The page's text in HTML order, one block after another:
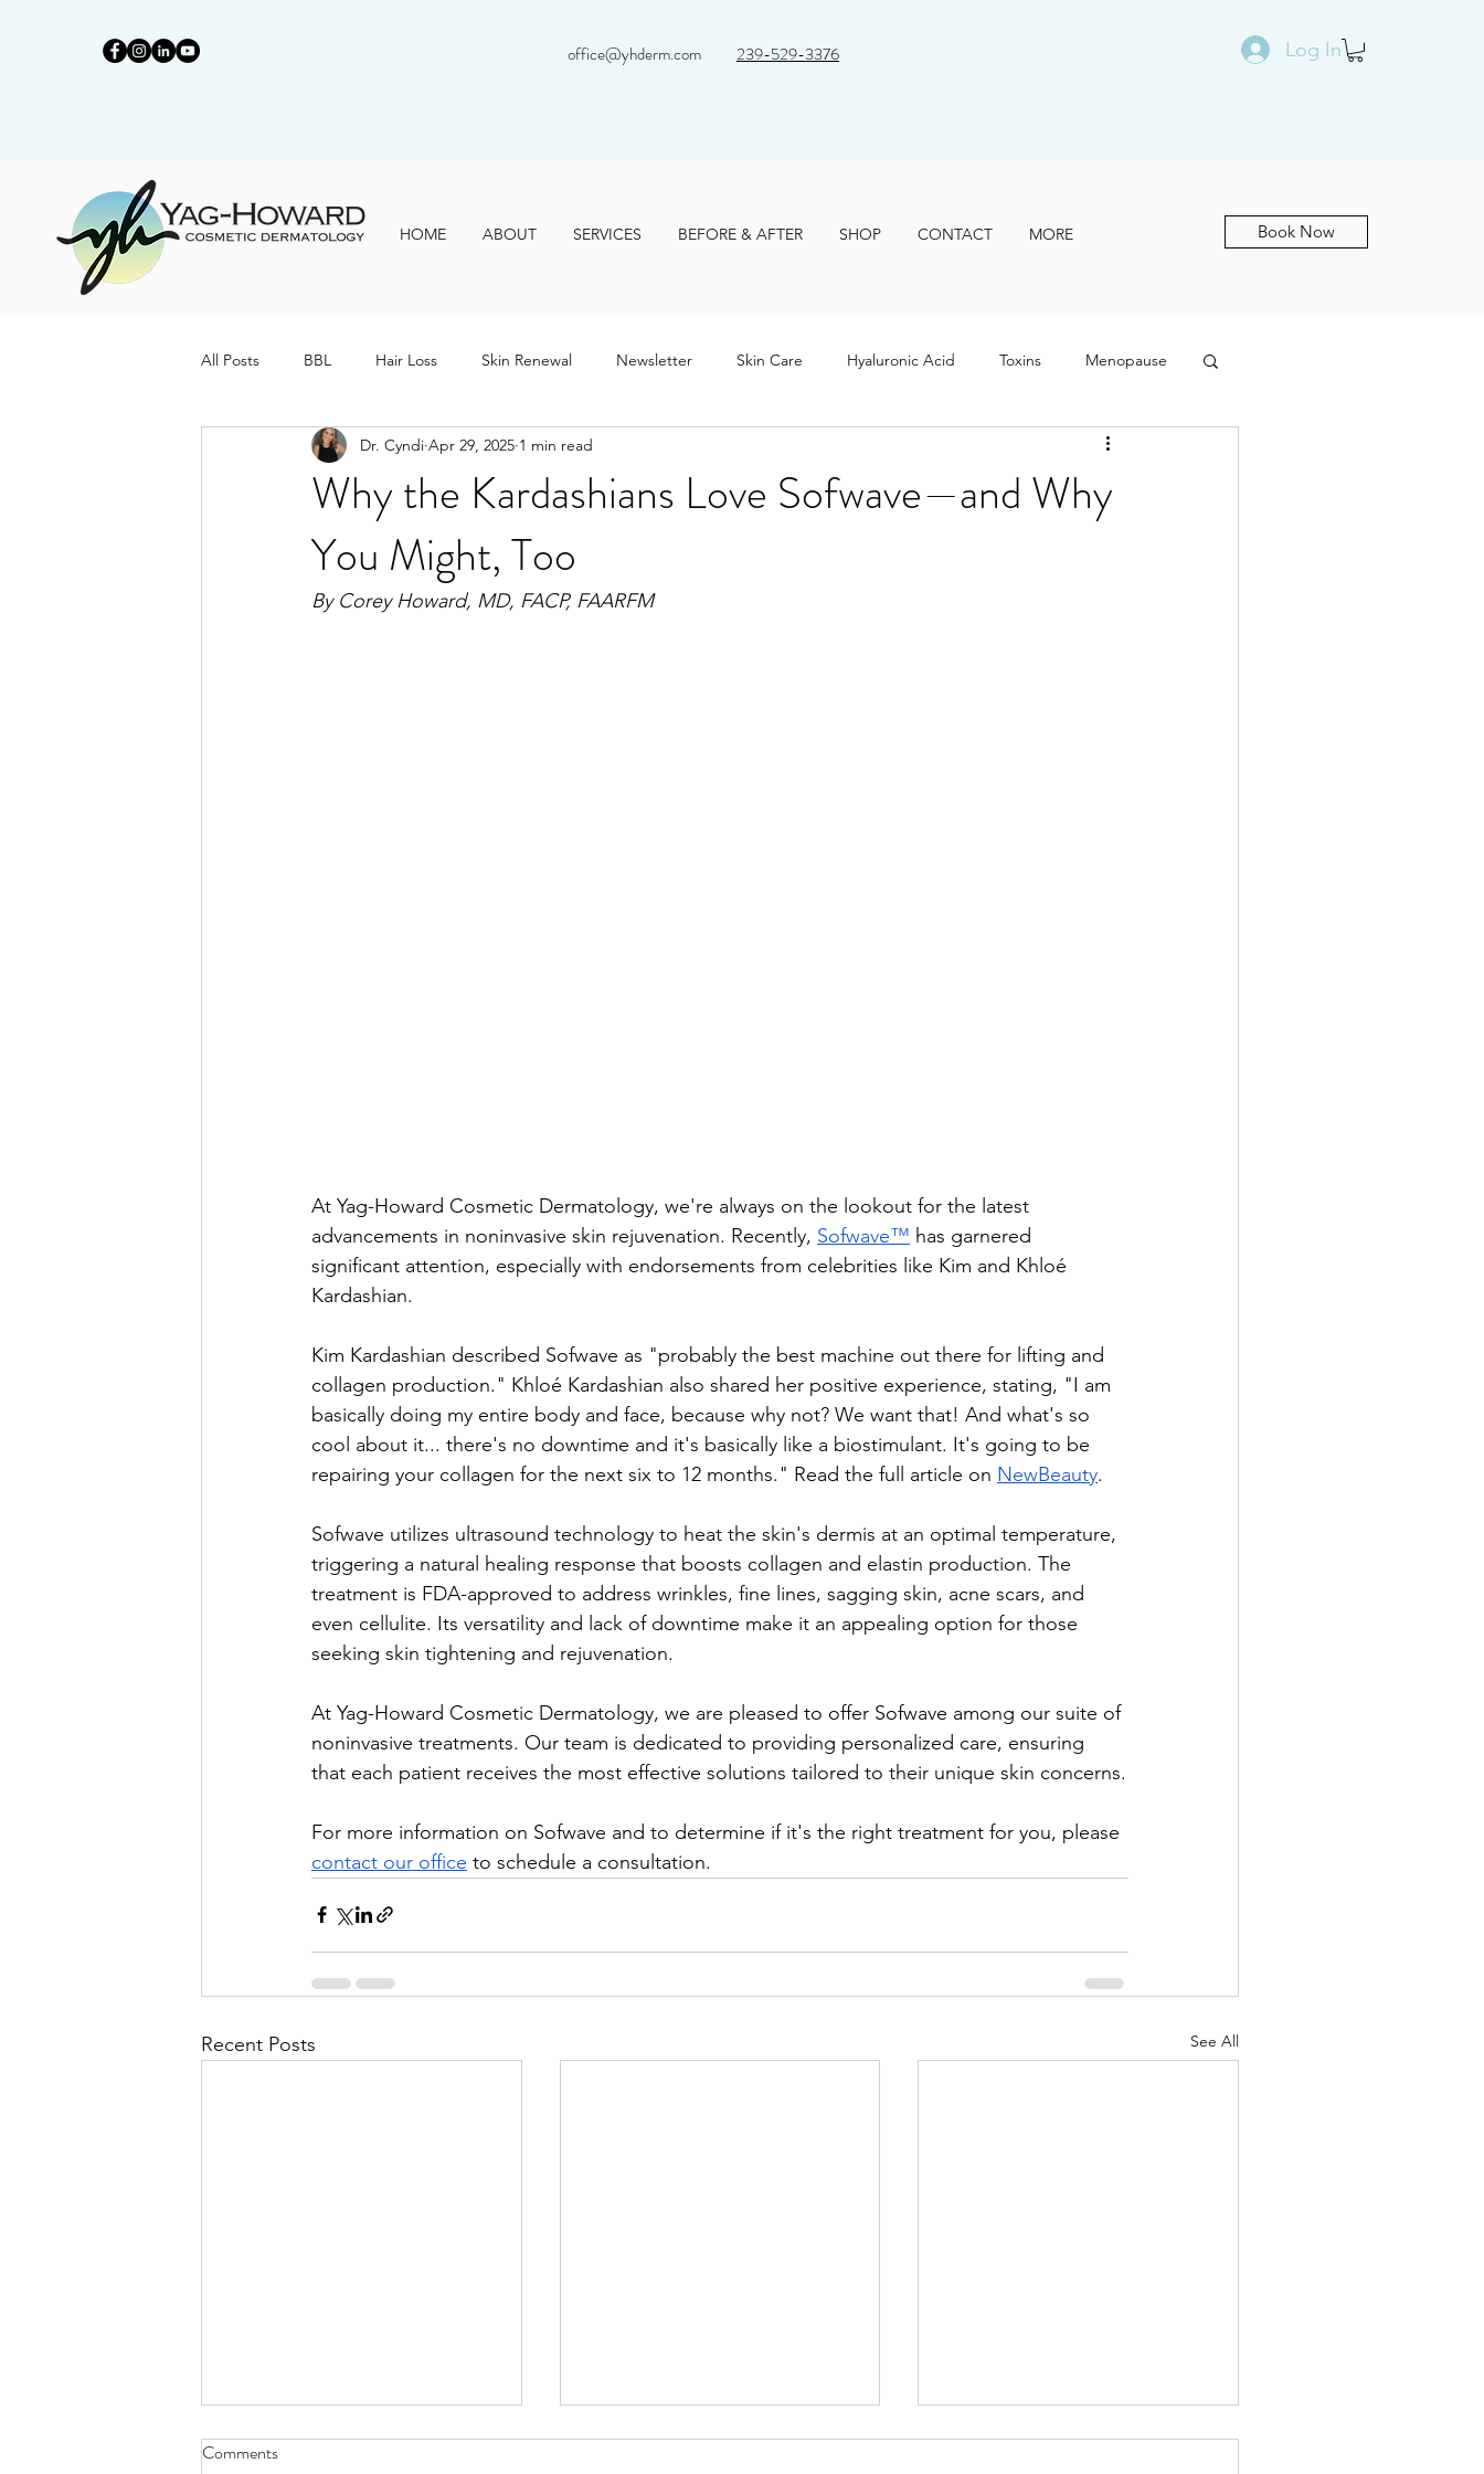
office@yhderm.com 239-529-3376 Log In
HOME ABOUT SERVICES BEFORE & AFTER SHOP CONTACT MORE Book Now
All Posts BBL Hair Loss Skin Renewal Newsletter Skin Care Hyaluronic Acid Toxins Menopause
Why the Kardashians Love Sofwave—and Why
You Might, Too
Dr. Cyndi Apr 29, 2025 1 min read
By Corey Howard, MD, FACP, FAARFM
At Yag-Howard Cosmetic Dermatology, we're always on the lookout for the latest
advancements in noninvasive skin rejuvenation. Recently, Sofwave™ has garnered
significant attention, especially with endorsements from celebrities like Kim and Khloé
Kardashian.
Kim Kardashian described Sofwave as "probably the best machine out there for lifting and
collagen production." Khloé Kardashian also shared her positive experience, stating, "I am
basically doing my entire body and face, because why not? We want that! And what's so
cool about it... there's no downtime and it's basically like a biostimulant. It's going to be
repairing your collagen for the next six to 12 months." ​Read the full article on NewBeauty.
Sofwave utilizes ultrasound technology to heat the skin's dermis at an optimal temperature,
triggering a natural healing response that boosts collagen and elastin production. The
treatment is FDA-approved to address wrinkles, fine lines, sagging skin, acne scars, and
even cellulite. Its versatility and lack of downtime make it an appealing option for those
seeking skin tightening and rejuvenation. ​
At Yag-Howard Cosmetic Dermatology, we are pleased to offer Sofwave among our suite of
noninvasive treatments. Our team is dedicated to providing personalized care, ensuring
that each patient receives the most effective solutions tailored to their unique skin concerns.​
For more information on Sofwave and to determine if it's the right treatment for you, please
contact our office to schedule a consultation.​
Recent Posts See All
Comments